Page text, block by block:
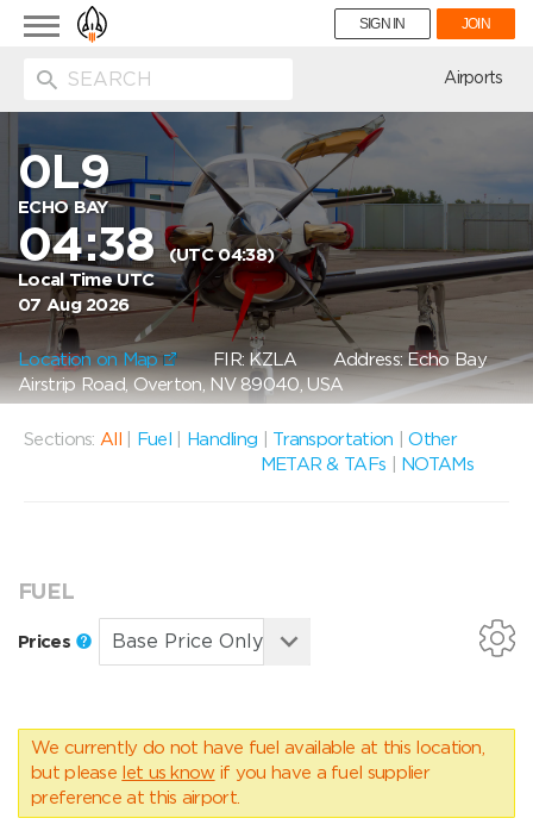
Toggle
navigation
SIGN IN JOIN
Airports
0L9
ECHO BAY
04:38(UTC 04:38)
Local Time UTC
07 Aug 2026
Location on Map FIR: KZLA Address: Echo Bay
Airstrip Road, Overton, NV 89040, USA
Sections: All Fuel Handling Transportation |Other
METAR & TAFs
NOTAMs
FUEL
Prices
We currently do not have fuel available at this location,
but please let us know if you have a fuel supplier
preference at this airport.